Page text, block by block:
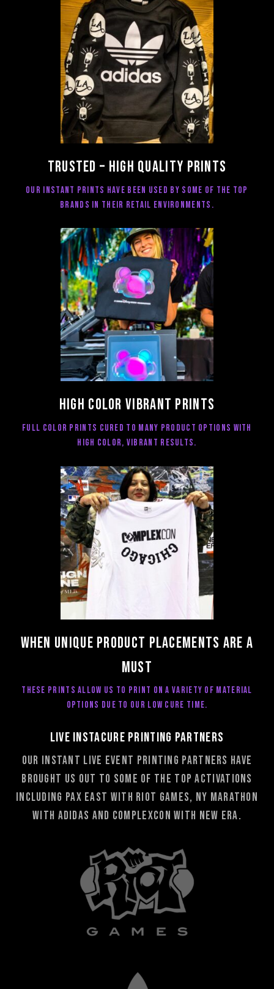
Trusted – high quality prints
Our Instant prints have been used by some of the top
brands in their retail environments.
High color vibrant Prints
Full color prints cured to many product options with
high color, vibrant results.
When unique product placements are a
must
These prints allow us to print on a variety of material
options due to our low cure time.
Live Instacure Printing Partners
Our Instant Live Event Printing partners have
brought us out to some of the top activations
including PAX East with Riot Games, NY Marathon
with adidas and Complexcon with New Era.